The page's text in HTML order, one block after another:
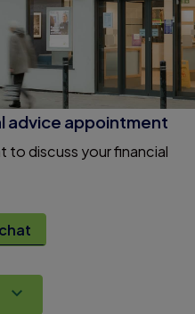
advice appointment
to discuss your financial